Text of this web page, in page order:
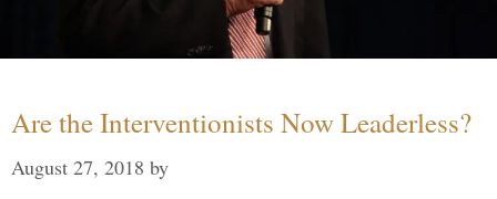
Are the Interventionists Now Leaderless?
August 27, 2018 by